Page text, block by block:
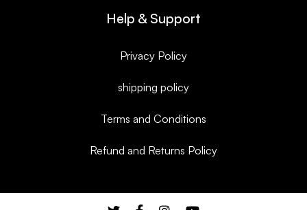
Help & Support
Privacy Policy
shipping policy
Terms and Conditions
Refund and Returns Policy